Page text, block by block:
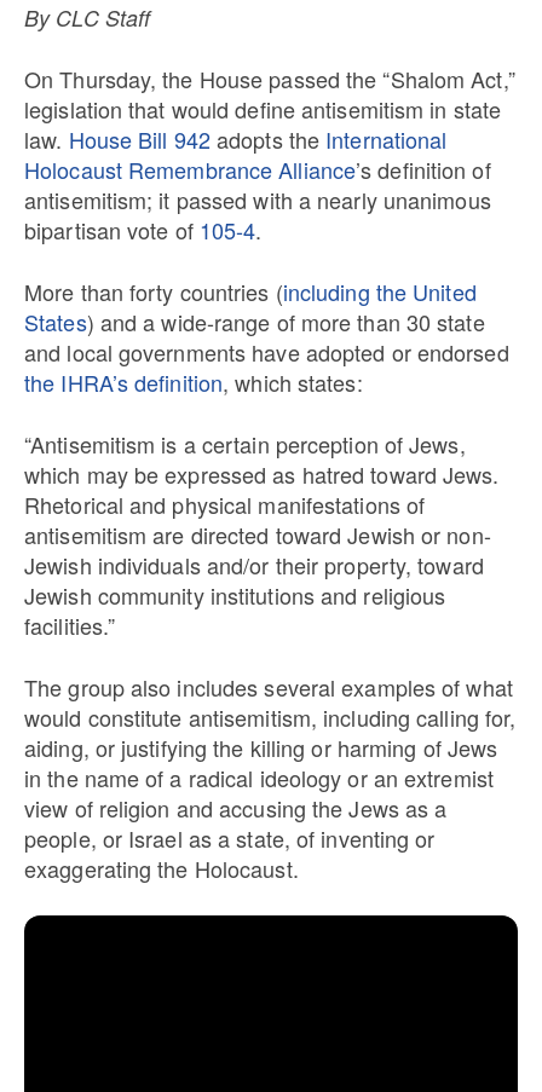
By CLC Staff
On Thursday, the House passed the “Shalom Act,”
legislation that would define antisemitism in state
law. House Bill 942adopts the International
Holocaust Remembrance Alliance’s definition of
antisemitism; it passed with a nearly unanimous
bipartisan vote of 105-4.
More than forty countries (including the United
States) and a wide-range of more than 30 state
and local governments have adopted or endorsed
the IHRA’s definition, which states:
“Antisemitism is a certain perception of Jews,
which may be expressed as hatred toward Jews.
Rhetorical and physical manifestations of
antisemitism are directed toward Jewish or non-
Jewish individuals and/or their property, toward
Jewish community institutions and religious
facilities.”
The group also includes several examples of what
would constitute antisemitism, including calling for,
aiding, or justifying the killing or harming of Jews
in the name of a radical ideology or an extremist
view of religion and accusing the Jews as a
people, or Israel as a state, of inventing or
exaggerating the Holocaust.